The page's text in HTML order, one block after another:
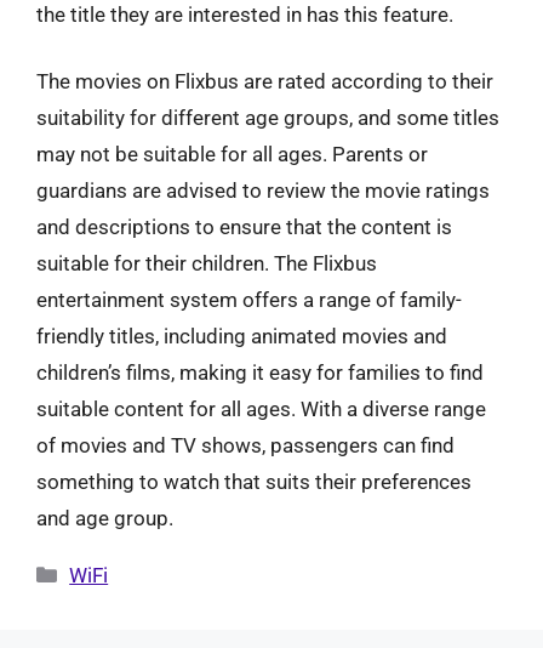
the title they are interested in has this feature.
The movies on Flixbus are rated according to their
suitability for different age groups, and some titles
may not be suitable for all ages. Parents or
guardians are advised to review the movie ratings
and descriptions to ensure that the content is
suitable for their children. The Flixbus
entertainment system offers a range of family-
friendly titles, including animated movies and
children’s films, making it easy for families to find
suitable content for all ages. With a diverse range
of movies and TV shows, passengers can find
something to watch that suits their preferences
and age group.
Categories
WiFi